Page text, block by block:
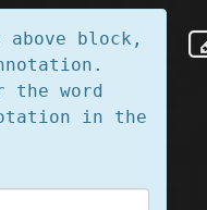
block,
the word
in the